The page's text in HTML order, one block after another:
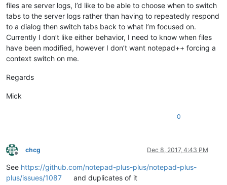
files are server logs, I’d like to be able to choose when to switch
tabs to the server logs rather than having to repeatedly respond
to a dialog then switch tabs back to what I’m focused on.
Currently I don’t like either behavior, I need to know when files
have been modified, however I don’t want notepad++ forcing a
context switch on me.
Regards
Mick
0
Offline
chcg Dec 8, 2017, 4:43 PM
See https://github.com/notepad-plus-plus/notepad-plus-
plus/issues/1087
and duplicates of it